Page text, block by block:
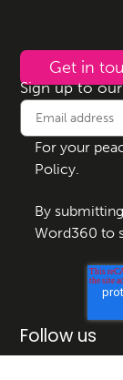
Get in
Sign up to
For your
Policy.
By
Word360 to
Follow us